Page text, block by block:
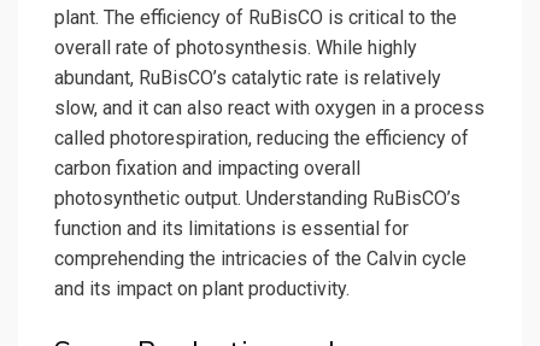
plant. The efficiency of RuBisCO is critical to the
overall rate of photosynthesis. While highly
abundant, RuBisCO’s catalytic rate is relatively
slow, and it can also react with oxygen in a process
called photorespiration, reducing the efficiency of
carbon fixation and impacting overall
photosynthetic output. Understanding RuBisCO’s
function and its limitations is essential for
comprehending the intricacies of the Calvin cycle
and its impact on plant productivity.